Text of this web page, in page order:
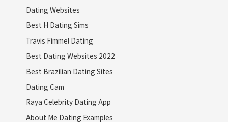
Dating Websites
Best H Dating Sims
Travis Fimmel Dating
Best Dating Websites 2022
Best Brazilian Dating Sites
Dating Cam
Raya Celebrity Dating App
About Me Dating Examples